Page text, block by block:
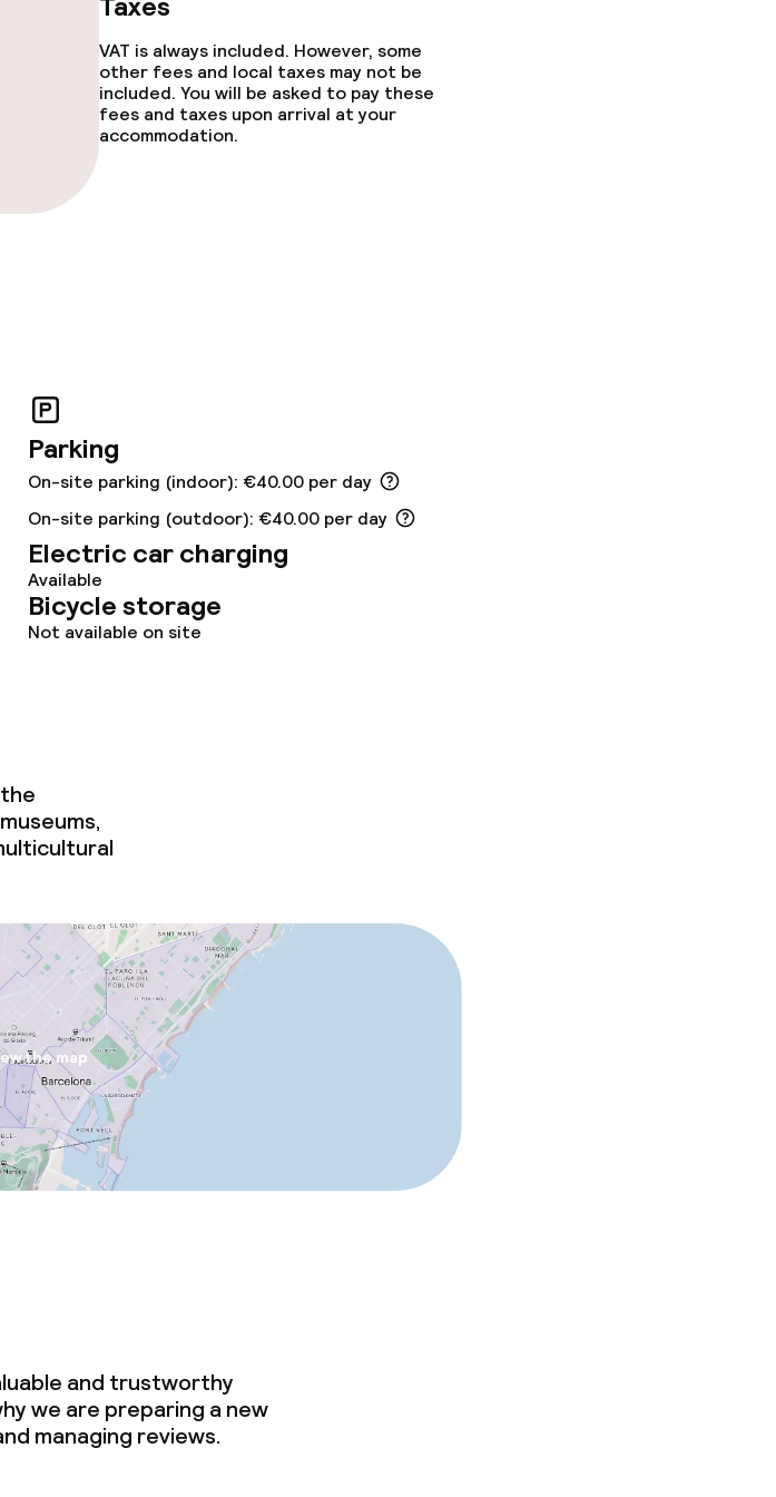
VAT is always included. However, some
other fees and local taxes may not be
included. You will be asked to pay these
fees and taxes upon arrival at your
accommodation.
Parking
On-site parking (indoor): €40.00 per day
On-site parking (outdoor): €40.00 per day
Electric car charging
Available
Bicycle storage
Not available on site
the map
and trustworthy
we are preparing a new
managing reviews.